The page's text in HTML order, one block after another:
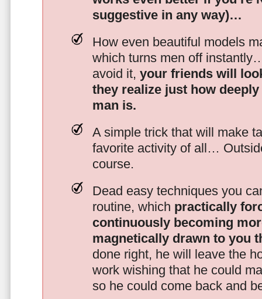
suggestive in any way)…
How even beautiful models
which turns men off
avoid it, your friends will
they realize just how
man is.
A simple trick that will make
favorite activity of all…
course.
Dead easy techniques you
routine, which practically
continuously becoming
magnetically drawn to you
done right, he will leave the
work wishing that he could
so he could come back and